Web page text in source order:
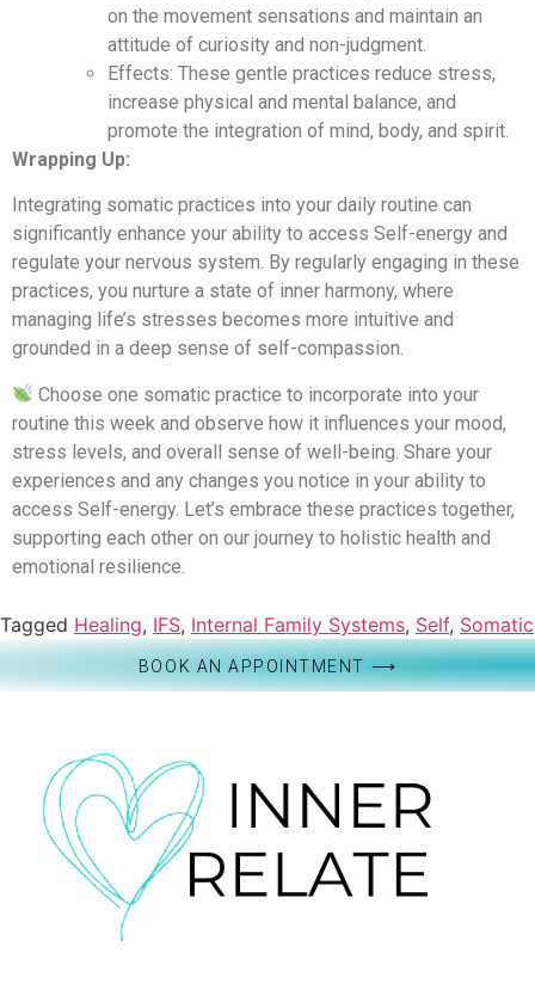
on the movement sensations and maintain an
attitude of curiosity and non-judgment.
Effects: These gentle practices reduce stress,
increase physical and mental balance, and
promote the integration of mind, body, and spirit.
Wrapping Up:
Integrating somatic practices into your daily routine can
significantly enhance your ability to access Self-energy and
regulate your nervous system. By regularly engaging in these
practices, you nurture a state of inner harmony, where
managing life’s stresses becomes more intuitive and
grounded in a deep sense of self-compassion.
Choose one somatic practice to incorporate into your
routine this week and observe how it influences your mood,
stress levels, and overall sense of well-being. Share your
experiences and any changes you notice in your ability to
access Self-energy. Let’s embrace these practices together,
supporting each other on our journey to holistic health and
emotional resilience.
Tagged Healing, IFS, Internal Family Systems, Self, Somatic
BOOK AN APPOINTMENT ⟶